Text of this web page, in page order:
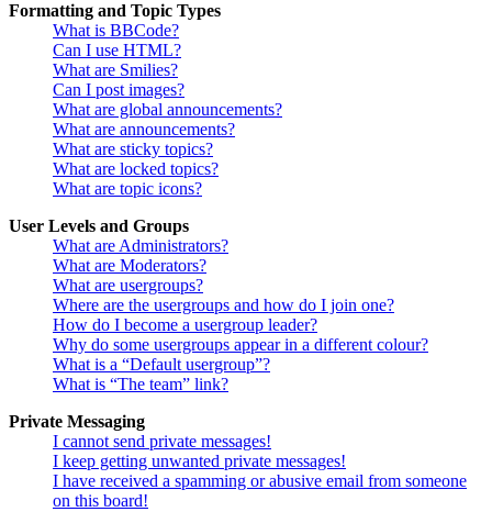
Formatting and Topic Types
What is BBCode?
Can I use HTML?
What are Smilies?
Can I post images?
What are global announcements?
What are announcements?
What are sticky topics?
What are locked topics?
What are topic icons?
User Levels and Groups
What are Administrators?
What are Moderators?
What are usergroups?
Where are the usergroups and how do I join one?
How do I become a usergroup leader?
Why do some usergroups appear in a different colour?
What is a “Default usergroup”?
What is “The team” link?
Private Messaging
I cannot send private messages!
I keep getting unwanted private messages!
I have received a spamming or abusive email from someone
on this board!